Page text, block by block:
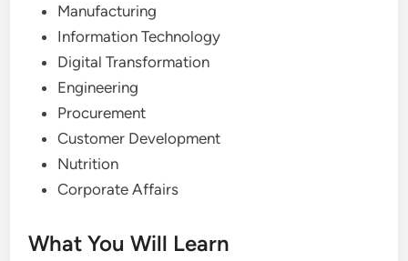
Manufacturing
Information Technology
Digital Transformation
Engineering
Procurement
Customer Development
Nutrition
Corporate Affairs
What You Will Learn